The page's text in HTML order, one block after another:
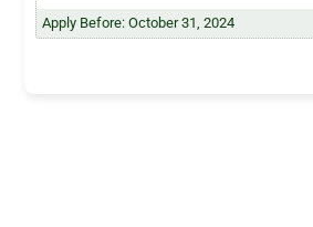
Apply Before: October 31, 2024